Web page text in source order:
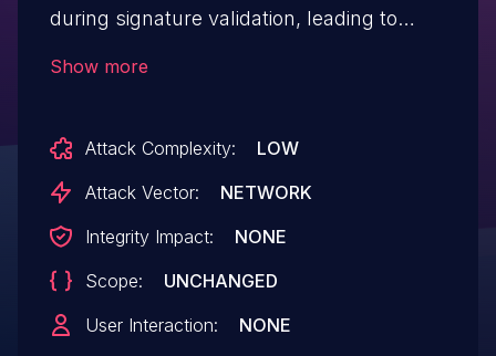
during signature validation, leading to
Show more
Attack Complexity:
LOW
Attack Vector:
NETWORK
Integrity Impact:
NONE
Scope:
UNCHANGED
User Interaction:
NONE